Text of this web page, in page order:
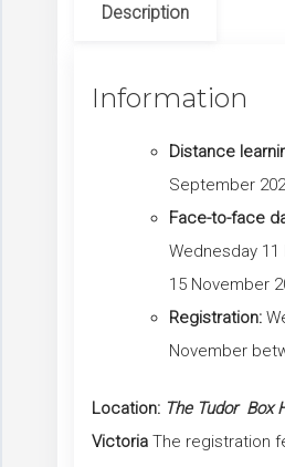
Oedema
Sept
Description
Information
Distance
September
Face-to-face
Wednesday
15 November
Registration:
November
Location: The Tudor Box
Victoria The registration